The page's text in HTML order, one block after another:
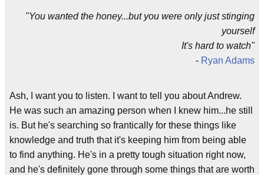
"You wanted the honey...but you were only just stinging
yourself
It's hard to watch"
- Ryan Adams
Ash, I want you to listen. I want to tell you about Andrew.
He was such an amazing person when I knew him...he still
is. But he's searching so frantically for these things like
knowledge and truth that it's keeping him from being able
to find anything. He's in a pretty tough situation right now,
and he's definitely gone through some things that are worth